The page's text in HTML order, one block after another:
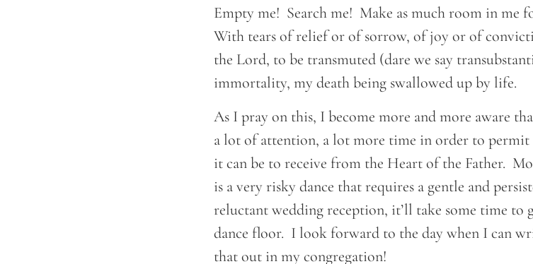
Empty me! Search me! Make as much room in me
With tears of relief or of sorrow, of joy or of
the Lord, to be transmuted (dare we say
immortality, my death being swallowed up by life.
As I pray on this, I become more and more aware
a lot of attention, a lot more time in order to
it can be to receive from the Heart of the Father.
is a very risky dance that requires a gentle and
reluctant wedding reception, it’ll take some time to
dance floor. I look forward to the day when I can
that out in my congregation!